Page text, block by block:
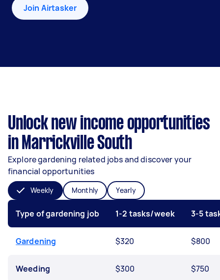
Join Airtasker
Unlock new income opportunities
in Marrickville South
Explore gardening related jobs and discover your
financial opportunities
Weekly Monthly Yearly
Type of gardening job 1-2 tasks/week 3-5
Gardening $320 $800
Weeding $300 $750